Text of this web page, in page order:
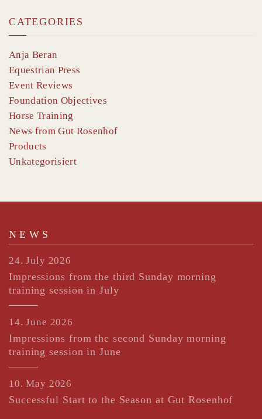
CATEGORIES
Anja Beran
Equestrian Press
Event Reviews
Foundation Objectives
Horse Training
News from Gut Rosenhof
Products
Unkategorisiert
NEWS
24. July 2026
Impressions from the third Sunday morning
training session in July
14. June 2026
Impressions from the second Sunday morning
training session in June
10. May 2026
Successful Start to the Season at Gut Rosenhof